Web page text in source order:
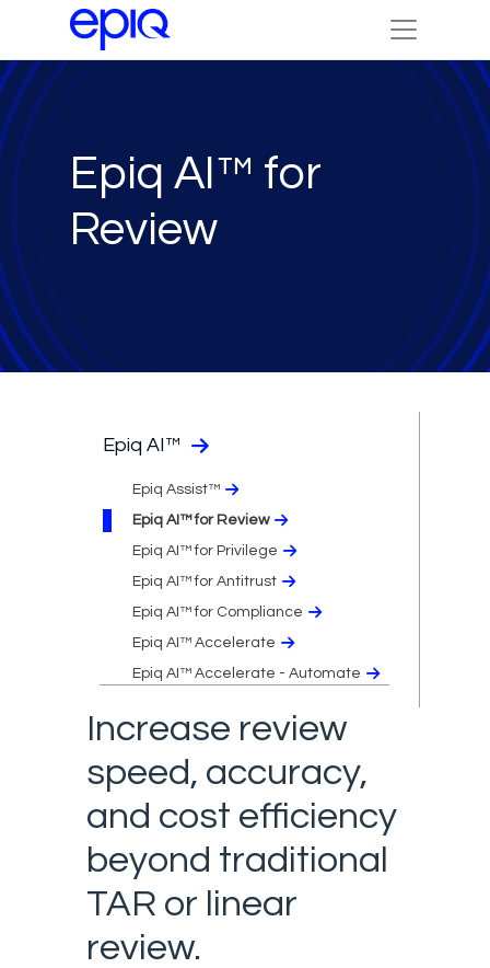
Epiq AI™ for
Review
Epiq AI™
Epiq Assist™
Epiq AI™ for Review
Epiq AI™ for Privilege
Epiq AI™ for Antitrust
Epiq AI™ for Compliance
Epiq AI™ Accelerate
Epiq AI™ Accelerate - Automate
Increase review
speed, accuracy,
and cost efficiency
beyond traditional
TAR or linear
review.